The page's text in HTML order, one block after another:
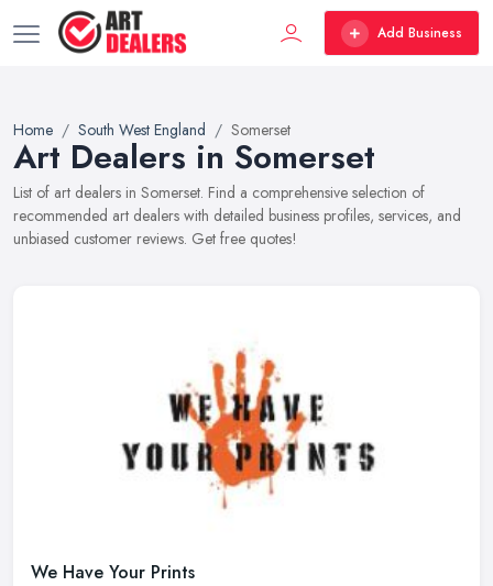
Add Business
Home South West England Somerset
Art Dealers in Somerset
List of art dealers in Somerset. Find a comprehensive selection of
recommended art dealers with detailed business profiles, services, and
unbiased customer reviews. Get free quotes!
We Have Your Prints